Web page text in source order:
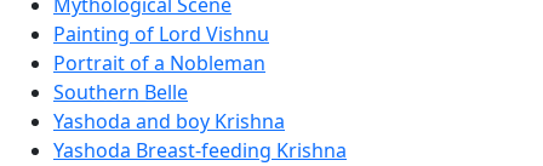
Mythological Scene
Painting of Lord Vishnu
Portrait of a Nobleman
Southern Belle
Yashoda and boy Krishna
Yashoda Breast-feeding Krishna